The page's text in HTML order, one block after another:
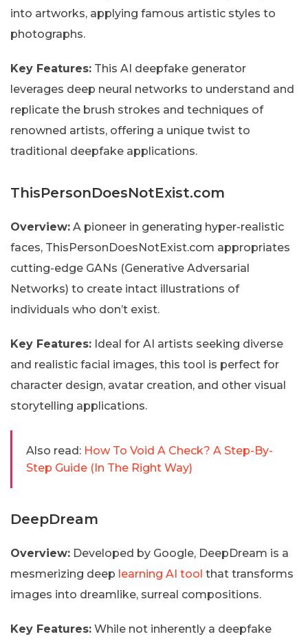
into artworks, applying famous artistic styles to
photographs.
Key Features: This AI deepfake generator
leverages deep neural networks to understand and
replicate the brush strokes and techniques of
renowned artists, offering a unique twist to
traditional deepfake applications.
ThisPersonDoesNotExist.com
Overview: A pioneer in generating hyper-realistic
faces, ThisPersonDoesNotExist.com appropriates
cutting-edge GANs (Generative Adversarial
Networks) to create intact illustrations of
individuals who don’t exist.
Key Features: Ideal for AI artists seeking diverse
and realistic facial images, this tool is perfect for
character design, avatar creation, and other visual
storytelling applications.
Also read: How To Void A Check? A Step-By-
Step Guide (In The Right Way)
DeepDream
Overview: Developed by Google, DeepDream is a
mesmerizing deep learning AI tool that transforms
images into dreamlike, surreal compositions.
Key Features: While not inherently a deepfake